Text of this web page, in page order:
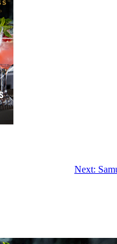
Next: